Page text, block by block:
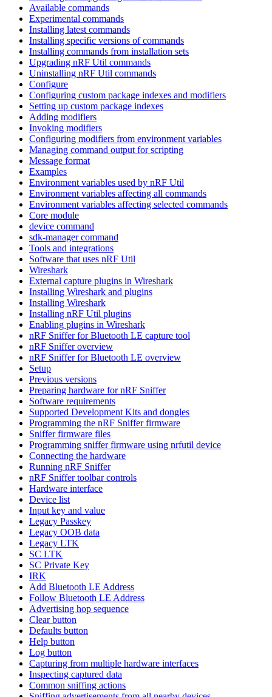
Available commands
Experimental commands
Installing latest commands
Installing specific versions of commands
Installing commands from installation sets
Upgrading nRF Util commands
Uninstalling nRF Util commands
Configure
Configuring custom package indexes and modifiers
Setting up custom package indexes
Adding modifiers
Invoking modifiers
Configuring modifiers from environment variables
Managing command output for scripting
Message format
Examples
Environment variables used by nRF Util
Environment variables affecting all commands
Environment variables affecting selected commands
Core module
device command
sdk-manager command
Tools and integrations
Software that uses nRF Util
Wireshark
External capture plugins in Wireshark
Installing Wireshark and plugins
Installing Wireshark
Installing nRF Util plugins
Enabling plugins in Wireshark
nRF Sniffer for Bluetooth LE capture tool
nRF Sniffer overview
nRF Sniffer for Bluetooth LE overview
Setup
Previous versions
Preparing hardware for nRF Sniffer
Software requirements
Supported Development Kits and dongles
Programming the nRF Sniffer firmware
Sniffer firmware files
Programming sniffer firmware using nrfutil device
Connecting the hardware
Running nRF Sniffer
nRF Sniffer toolbar controls
Hardware interface
Device list
Input key and value
Legacy Passkey
Legacy OOB data
Legacy LTK
SC LTK
SC Private Key
IRK
Add Bluetooth LE Address
Follow Bluetooth LE Address
Advertising hop sequence
Clear button
Defaults button
Help button
Log button
Capturing from multiple hardware interfaces
Inspecting captured data
Common sniffing actions